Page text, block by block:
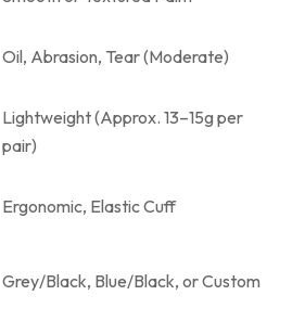
Oil, Abrasion, Tear (Moderate)
Lightweight (Approx. 13–15g per
pair)
Ergonomic, Elastic Cuff
Grey/Black, Blue/Black, or Custom